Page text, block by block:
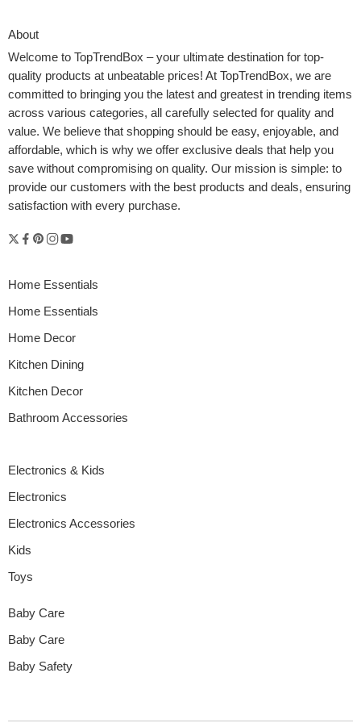
Imagine gliding through your home at midnight with your newborn
snoozing peacefully beside you; no stumbling in the dark, no
brings. It’s not just a piece of nursery furniture; it’s a powerful tool.
About
Welcome to TopTrendBox – your ultimate destination for top-
quality products at unbeatable prices! At TopTrendBox, we are
committed to bringing you the latest and greatest in trending items
across various categories, all carefully selected for quality and
value. We believe that shopping should be easy, enjoyable, and
affordable, which is why we offer exclusive deals that help you
save without compromising on quality. Our mission is simple: to
provide our customers with the best products and deals, ensuring
satisfaction with every purchase.
Home Essentials
Home Essentials
Home Decor
Kitchen Dining
Kitchen Decor
Bathroom Accessories
Electronics & Kids
Electronics
Electronics Accessories
Kids
Toys
Baby Care
Baby Care
Baby Safety